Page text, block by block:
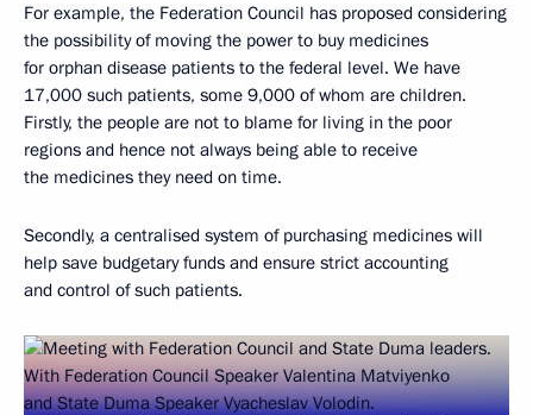
For example, the Federation Council has proposed considering
the possibility of moving the power to buy medicines
for orphan disease patients to the federal level. We have
17,000 such patients, some 9,000 of whom are children.
Firstly, the people are not to blame for living in the poor
regions and hence not always being able to receive
the medicines they need on time.
Secondly, a centralised system of purchasing medicines will
help save budgetary funds and ensure strict accounting
and control of such patients.